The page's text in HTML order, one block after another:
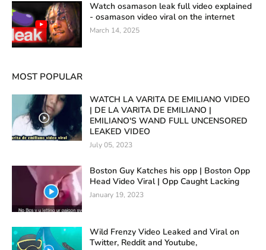
Watch osamason leak full video explained
- osamason video viral on the internet
March 14, 2025
MOST POPULAR
WATCH LA VARITA DE EMILIANO VIDEO
| DE LA VARITA DE EMILIANO |
EMILIANO'S WAND FULL UNCENSORED
LEAKED VIDEO
July 05, 2023
Boston Guy Katches his opp | Boston Opp
Head Video Viral | Opp Caught Lacking
January 19, 2023
Wild Frenzy Video Leaked and Viral on
Twitter, Reddit and Youtube,